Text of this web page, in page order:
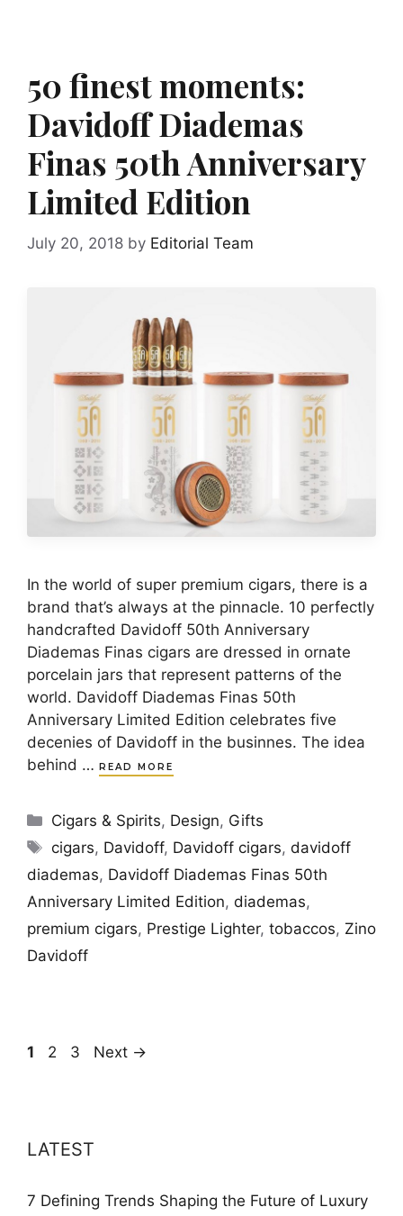
50 finest moments:
Davidoff Diademas
Finas 50th Anniversary
Limited Edition
July 20, 2018 by Editorial Team
In the world of super premium cigars, there is a
brand that’s always at the pinnacle. 10 perfectly
handcrafted Davidoff 50th Anniversary
Diademas Finas cigars are dressed in ornate
porcelain jars that represent patterns of the
world. Davidoff Diademas Finas 50th
Anniversary Limited Edition celebrates five
decenies of Davidoff in the businnes. The idea
behind …
READ MORE
Categories
Cigars & Spirits, Design, Gifts
Tags
cigars, Davidoff, Davidoff cigars,davidoff
diademas, Davidoff Diademas Finas 50th
Anniversary Limited Edition, diademas,
premium cigars, Prestige Lighter, tobaccos, Zino
Davidoff
Page
1 Page
2 Page
3 Next →
LATEST
7 Defining Trends Shaping the Future of Luxury